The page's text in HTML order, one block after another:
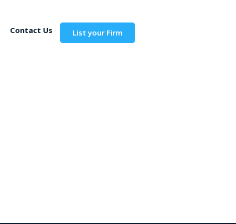
Contact Us List your Firm